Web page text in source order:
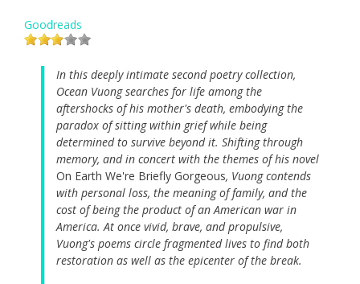
Goodreads
In this deeply intimate second poetry collection,
Ocean Vuong searches for life among the
aftershocks of his mother's death, embodying the
paradox of sitting within grief while being
determined to survive beyond it. Shifting through
memory, and in concert with the themes of his novel
On Earth We're Briefly Gorgeous, Vuong contends
with personal loss, the meaning of family, and the
cost of being the product of an American war in
America. At once vivid, brave, and propulsive,
Vuong's poems circle fragmented lives to find both
restoration as well as the epicenter of the break.